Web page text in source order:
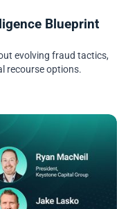
Blueprint
evolving fraud tactics,
recourse options.